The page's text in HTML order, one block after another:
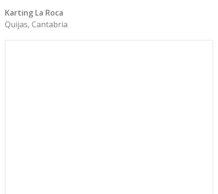
Karting La Roca
Quijas, Cantabria